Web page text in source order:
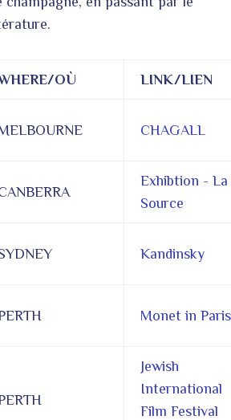
OÙ LINK/LIEN
CHAGALL
Exhibtion - La
Source
Kandinsky
Monet in Paris
Jewish
International
Film Festival